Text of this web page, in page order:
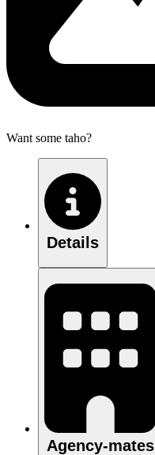
Want some taho?
Details
Agency-mates